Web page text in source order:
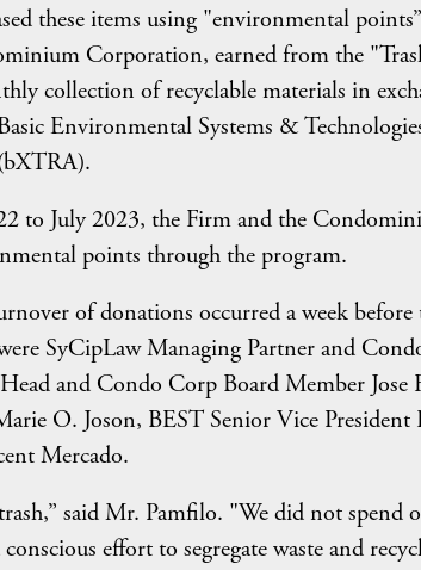
these items using "environmental
Corporation, earned from the
collection of recyclable materials in
Environmental Systems &
to July 2023, the Firm and the
points through the program.
of donations occurred a week
SyCipLaw Managing Partner and
and Condo Corp Board Member
O. Joson, BEST Senior Vice
Mercado.
said Mr. Pamfilo. "We did not spend
effort to segregate waste and